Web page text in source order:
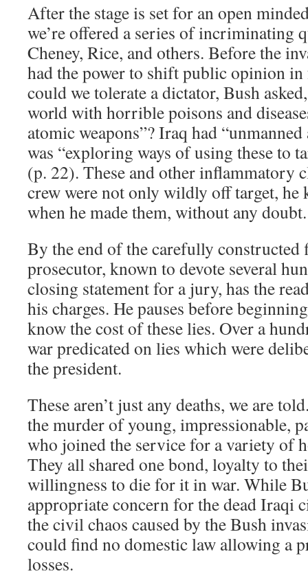
After the stage is set for an open
we’re offered a series of incriminating
Cheney, Rice, and others. Before the
had the power to shift public opinion
could we tolerate a dictator, Bush
world with horrible poisons and
atomic weapons”? Iraq had
was “exploring ways of using these to
(p. 22). These and other inflammatory
crew were not only wildly off target, he
when he made them, without any doubt.
By the end of the carefully constructed
prosecutor, known to devote several
closing statement for a jury, has the
his charges. He pauses before
know the cost of these lies. Over a
war predicated on lies which were
the president.
These aren’t just any deaths, we are
the murder of young, impressionable,
who joined the service for a variety of
They all shared one bond, loyalty to
willingness to die for it in war. While
appropriate concern for the dead Iraqi
the civil chaos caused by the Bush
could find no domestic law allowing a
losses.